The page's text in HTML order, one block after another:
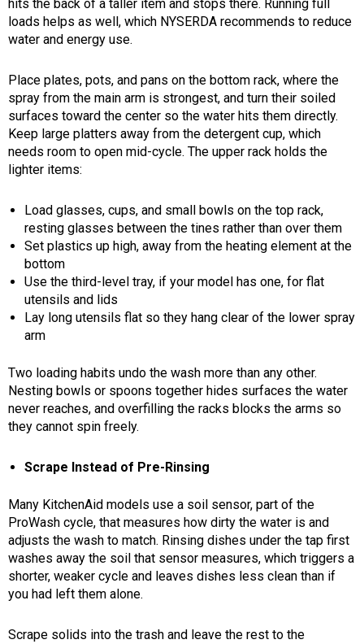
hits the back of a taller item and stops there. Running full
loads helps as well, which NYSERDA recommends to reduce
water and energy use.
Place plates, pots, and pans on the bottom rack, where the
spray from the main arm is strongest, and turn their soiled
surfaces toward the center so the water hits them directly.
Keep large platters away from the detergent cup, which
needs room to open mid-cycle. The upper rack holds the
lighter items:
Load glasses, cups, and small bowls on the top rack,
resting glasses between the tines rather than over them
Set plastics up high, away from the heating element at the
bottom
Use the third-level tray, if your model has one, for flat
utensils and lids
Lay long utensils flat so they hang clear of the lower spray
arm
Two loading habits undo the wash more than any other.
Nesting bowls or spoons together hides surfaces the water
never reaches, and overfilling the racks blocks the arms so
they cannot spin freely.
Scrape Instead of Pre-Rinsing
Many KitchenAid models use a soil sensor, part of the
ProWash cycle, that measures how dirty the water is and
adjusts the wash to match. Rinsing dishes under the tap first
washes away the soil that sensor measures, which triggers a
shorter, weaker cycle and leaves dishes less clean than if
you had left them alone.
Scrape solids into the trash and leave the rest to the